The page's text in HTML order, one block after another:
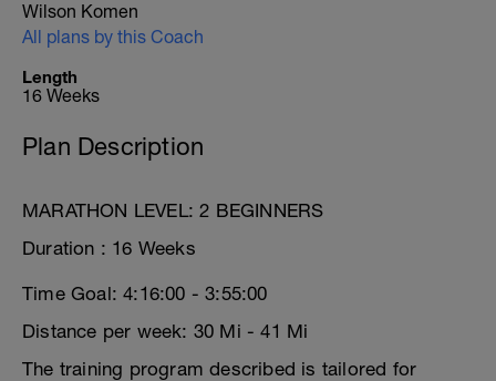
Wilson Komen
All plans by this Coach
Length
16 Weeks
Plan Description
MARATHON LEVEL: 2 BEGINNERS
Duration : 16 Weeks
Time Goal: 4:16:00 - 3:55:00
Distance per week: 30 Mi - 41 Mi
The training program described is tailored for